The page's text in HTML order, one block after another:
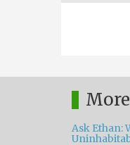
Ask Ethan: